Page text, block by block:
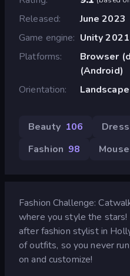
Released
June 2023
Game engine
Unity 2021
Platforms
Browser
(Android)
Orientation
Beauty 106
Fashion 98 Mouse
Fashion Challenge:
where you style the
after fashion stylist in
of outfits, so you never
on and customize!